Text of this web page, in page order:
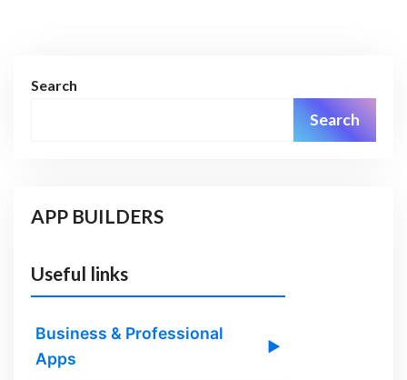
Search
Search
APP BUILDERS
Useful links
Business & Professional
Apps
▶